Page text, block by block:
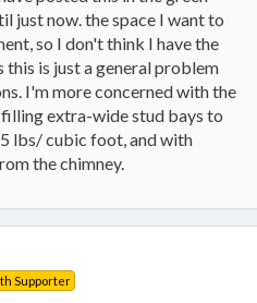
just now. the space I want to
so I don't think I have the
this is just a general problem
I'm more concerned with the
extra-wide stud bays to
lbs/ cubic foot, and with
the chimney.
Supporter